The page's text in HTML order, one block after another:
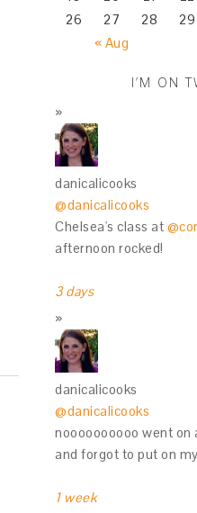
« Aug
26
27 28 29
I’M ON
danicalicooks
@danicalicooks
Chelsea's class at
afternoon rocked!
3 days
danicalicooks
@danicalicooks
noooooooooo went on
and forgot to put on my
1 week